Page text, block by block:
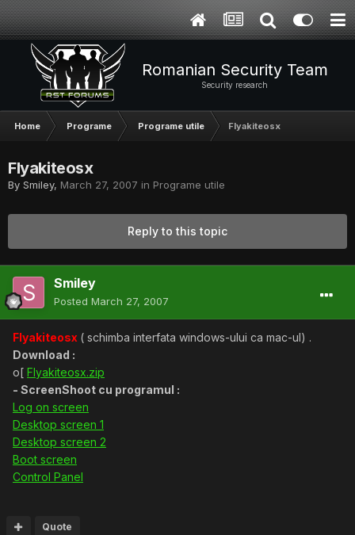
Romanian Security Team
Security research
Home Programe Programe utile Flyakiteosx
Flyakiteosx
By Smiley, March 27, 2007 in Programe utile
Reply to this topic
Smiley
Posted March 27, 2007
Flyakiteosx ( schimba interfata windows-ului ca mac-ul) .
Download :
o[ Flyakiteosx.zip
- ScreenShoot cu programul :
Log on screen
Desktop screen 1
Desktop screen 2
Boot screen
Control Panel
Quote